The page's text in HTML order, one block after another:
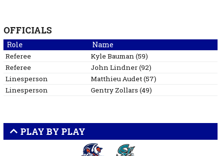
OFFICIALS
Role Name
Referee Kyle Bauman(59)
Referee
JohnLindner(92)
Linesperson
MatthieuAudet(57)
Linesperson
Gentry Zollars (49)
PLAY BY PLAY